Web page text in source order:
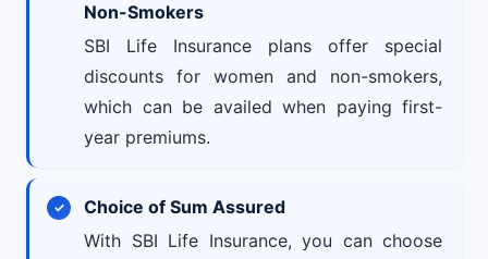
Non-Smokers
SBI Life Insurance plans offer special
discounts for women and non-smokers,
which can be availed when paying first-
year premiums.
Choice of Sum Assured
With SBI Life Insurance, you can choose